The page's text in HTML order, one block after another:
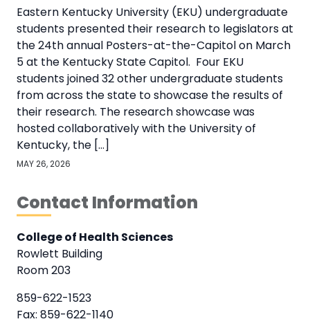
Eastern Kentucky University (EKU) undergraduate
students presented their research to legislators at
the 24th annual Posters-at-the-Capitol on March
5 at the Kentucky State Capitol. Four EKU
students joined 32 other undergraduate students
from across the state to showcase the results of
their research. The research showcase was
hosted collaboratively with the University of
Kentucky, the […]
MAY 26, 2026
Contact Information
College of Health Sciences
Rowlett Building
Room 203
859-622-1523
Fax: 859-622-1140